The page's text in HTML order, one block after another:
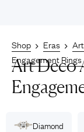
Shop Eras
Engagement Rings
Art Deco
Diamond